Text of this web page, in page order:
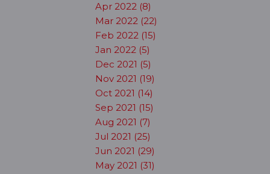
Apr 2022 (8)
Mar 2022 (22)
Feb 2022 (15)
Jan 2022 (5)
Dec 2021 (5)
Nov 2021 (19)
Oct 2021 (14)
Sep 2021 (15)
Aug 2021 (7)
Jul 2021 (25)
Jun 2021 (29)
May 2021 (31)